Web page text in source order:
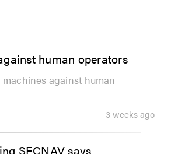
human operators
against human
3 weeks ago
SECNAV says